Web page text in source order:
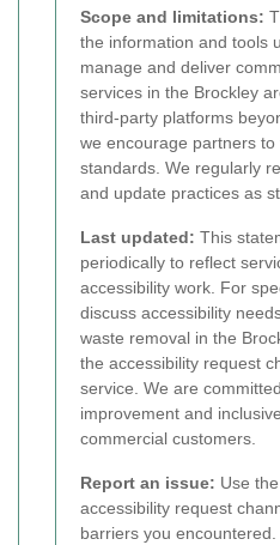
Scope and limitations:
the information and tools
manage and deliver
services in the Brockley
third-party platforms
we encourage partners to
standards. We regularly
and update practices as
Last updated: This
periodically to reflect
accessibility work. For
discuss accessibility
waste removal in the
the accessibility request
service. We are
improvement and
commercial customers.
Report an issue: Use
accessibility request
barriers you encountered.